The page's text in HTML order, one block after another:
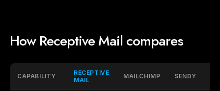
How Receptive Mail compares
CAPABILITY
RECEPTIVE
MAIL
MAILCHIMP SENDY